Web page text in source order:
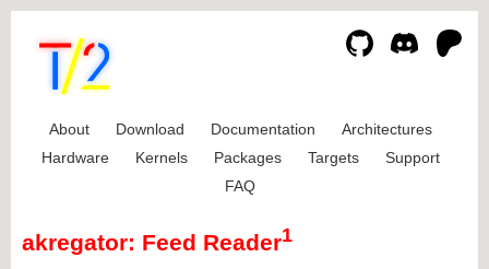
About Download Documentation
Architectures
Hardware
Kernels Packages Targets
Support
FAQ
akregator: Feed Reader1